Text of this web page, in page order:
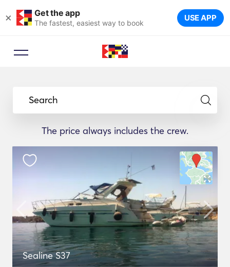
× Get the app
The fastest, easiest way to book USE APP
Search
The price always includes the crew.
Sealine S37